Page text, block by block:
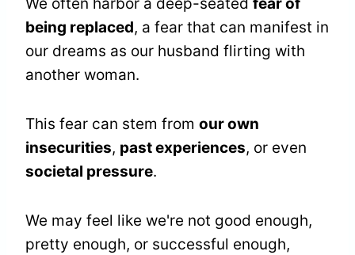
being replaced, a fear that can manifest in
our dreams as our husband flirting with
another woman.
This fear can stem from our own
insecurities, past experiences, or even
societal pressure.
We may feel like we're not good enough,
pretty enough, or successful enough,